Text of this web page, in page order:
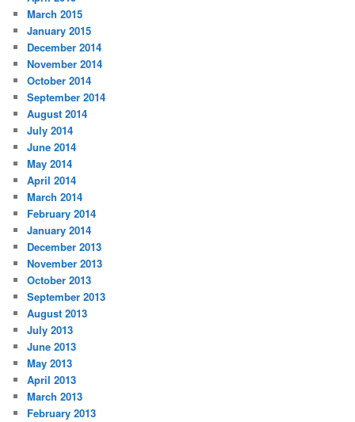
March 2015
January 2015
December 2014
November 2014
October 2014
September 2014
August 2014
July 2014
June 2014
May 2014
April 2014
March 2014
February 2014
January 2014
December 2013
November 2013
October 2013
September 2013
August 2013
July 2013
June 2013
May 2013
April 2013
March 2013
February 2013